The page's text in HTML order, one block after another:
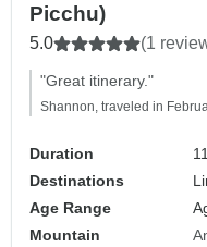
Picchu)
5.0 (1
"Great itinerary."
Shannon, traveled in
Duration
Destinations
Age Range
Mountain